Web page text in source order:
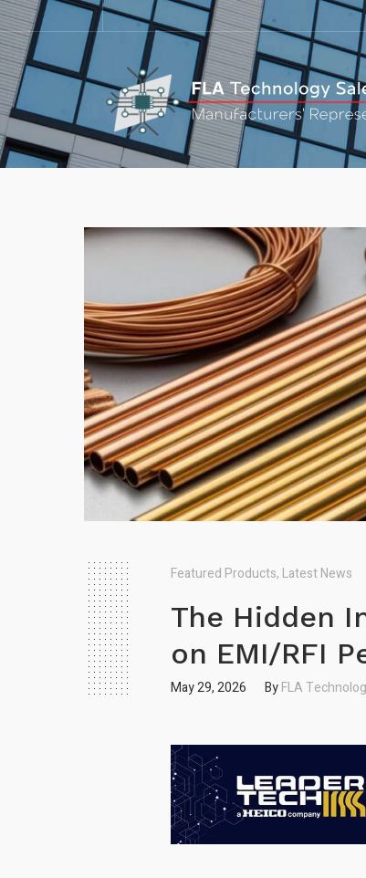
Featured Products, Latest News
The Hidden
on EMI/R FI
May 29, 2026 ByFLA